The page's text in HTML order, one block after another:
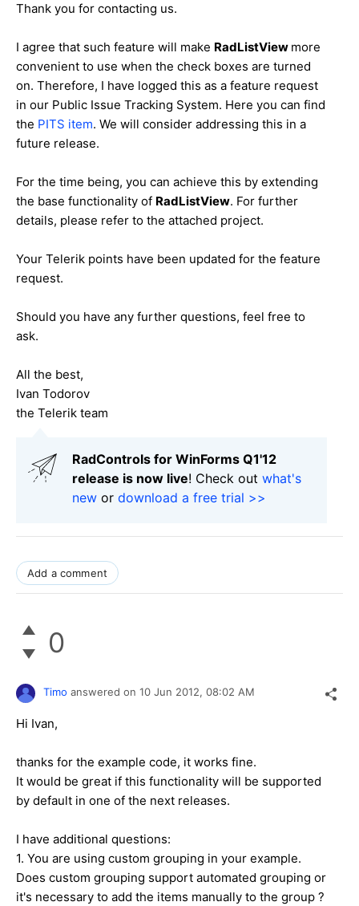
Thank you for contacting us.
I agree that such feature will make RadListView more
convenient to use when the check boxes are turned
on. Therefore, I have logged this as a feature request
in our Public Issue Tracking System. Here you can find
the PITS item. We will consider addressing this in a
future release.
For the time being, you can achieve this by extending
the base functionality of RadListView. For further
details, please refer to the attached project.
Your Telerik points have been updated for the feature
request.
Should you have any further questions, feel free to
ask.
All the best,
Ivan Todorov
the Telerik team
RadControls for WinForms Q1'12
release is now live! Check out what's
new or download a free trial >>
Add a comment
0
Timo answered on 10 Jun 2012, 08:02 AM
Hi Ivan,
thanks for the example code, it works fine.
It would be great if this functionality will be supported
by default in one of the next releases.
I have additional questions:
1. You are using custom grouping in your example.
Does custom grouping support automated grouping or
it's necessary to add the items manually to the group ?